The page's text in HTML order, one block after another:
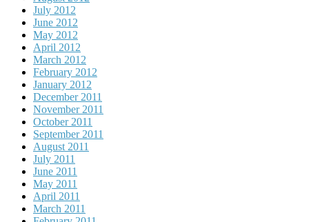
July 2012
June 2012
May 2012
April 2012
March 2012
February 2012
January 2012
December 2011
November 2011
October 2011
September 2011
August 2011
July 2011
June 2011
May 2011
April 2011
March 2011